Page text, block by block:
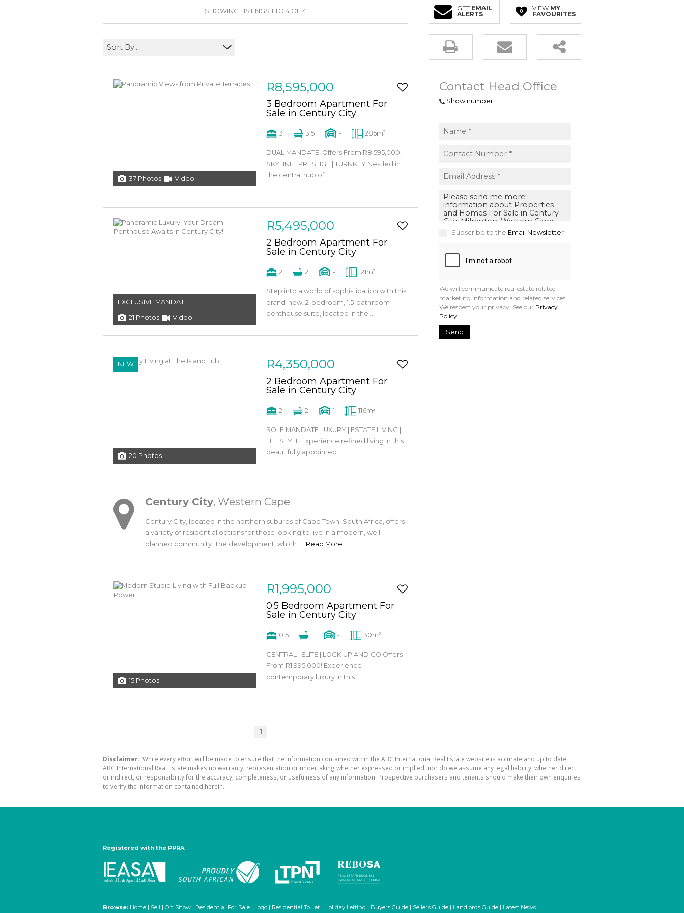
SHOWING LISTINGS 1 TO 4 OF 4 GET EMAIL
ALERTS
0 VIEW MY
FAVOURITES
Sort By...
37 Photos Video
R8,595,000
3 Bedroom Apartment For
Sale in Century City
3 3.5 - 285m²
DUAL MANDATE! Offers From R8,595,000!
SKYLINE | PRESTIGE | TURNKEY Nestled in
the central hub of...
EXCLUSIVE MANDATE
21 Photos Video
R5,495,000
2 Bedroom Apartment For
Sale in Century City
2 2 - 121m²
Step into a world of sophistication with this
brand-new, 2-bedroom, 1.5-bathroom
penthouse suite, located in the...
NEW
20 Photos
R4,350,000
2 Bedroom Apartment For
Sale in Century City
2 2 1 116m²
SOLE MANDATE LUXURY | ESTATE LIVING |
LIFESTYLE Experience refined living in this
beautifully appointed...
Century City, Western Cape
Century City, located in the northern suburbs of Cape Town, South Africa, offers
a variety of residential options for those looking to live in a modern, well-
planned community. The development, which......Read More
15 Photos
R1,995,000
0.5 Bedroom Apartment For
Sale in Century City
0.5 1 - 30m²
CENTRAL | ELITE | LOCK UP AND GO Offers
From R1,995,000! Experience
contemporary luxury in this...
1
Contact Head Office
Show number
Subscribe to the Email Newsletter
We will communicate real estate related
marketing information and related services.
We respect your privacy. See our Privacy
Policy
Send
Disclaimer: While every effort will be made to ensure that the information contained within the ABC International Real Estate website is accurate and up to date,
ABC International Real Estate makes no warranty, representation or undertaking whether expressed or implied, nor do we assume any legal liability, whether direct
or indirect, or responsibility for the accuracy, completeness, or usefulness of any information. Prospective purchasers and tenants should make their own enquiries
to verify the information contained herein.
Registered with the PPRA
Browse: Home | Sell | On Show | Residential For Sale | Logo | Residential To Let | Holiday Letting | Buyers Guide | Sellers Guide | Landlords Guide | Latest News |